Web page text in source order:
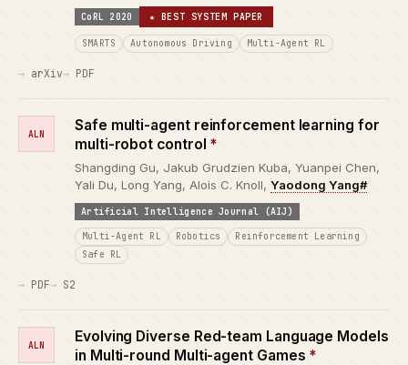
CoRL 2020 ★ BEST SYSTEM PAPER
SMARTS Autonomous Driving Multi-Agent RL
arXiv PDF
ALN
Safe multi-agent reinforcement learning for
multi-robot control *
Shangding Gu, Jakub Grudzien Kuba, Yuanpei Chen,
Yali Du, Long Yang, Alois C. Knoll, Yaodong Yang#
Artificial Intelligence Journal (AIJ)
Multi-Agent RL Robotics
Reinforcement Learning
Safe RL
PDF S2
ALN
Evolving Diverse Red-team Language Models
in Multi-round Multi-agent Games *